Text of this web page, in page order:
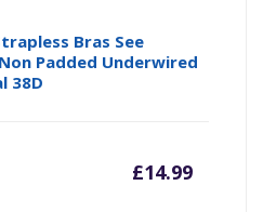
Bras See
Padded Underwired
38D
£14.99